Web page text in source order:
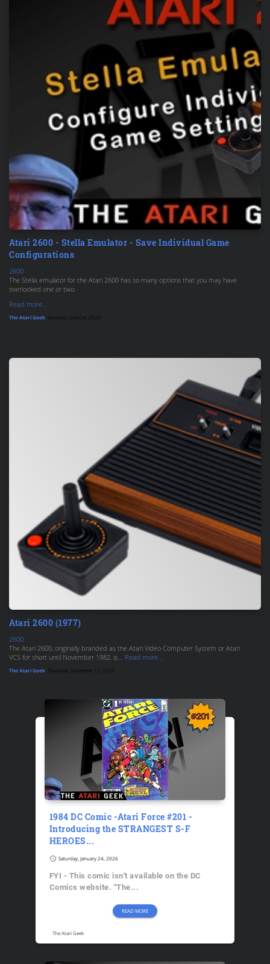
Atari 2600 - Stella Emulator - Save Individual Game
Configurations
2600
The Stella emulator for the Atari 2600 has so many options that you may have
overlooked one or two.
Read more...
The Atari Geek , Saturday, June 24, 2023
Atari 2600 (1977)
2600
The Atari 2600, originally branded as the Atari Video Computer System or Atari
VCS for short until November 1982, is... Read more...
The Atari Geek , Thursday, December 17, 2020
1984 DC Comic -Atari Force #201 -
Introducing the STRANGEST S-F
HEROES...
schedule Saturday, January 24, 2026
FYI - This comic isn't available on the DC
Comics website. "The...
READ MORE
The Atari Geek